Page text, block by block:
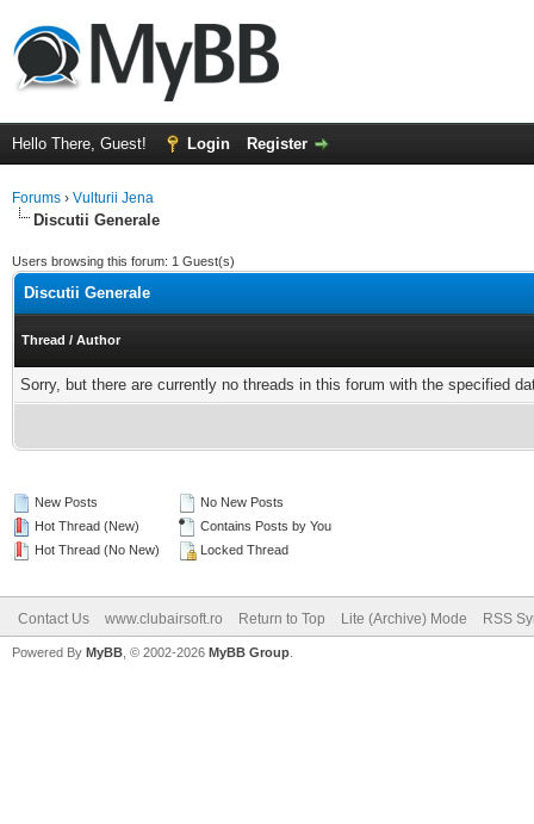
Hello There, Guest! Login Register
Forums › Vulturii Jena
Discutii Generale
Users browsing this forum: 1 Guest(s)
Discutii Generale
Thread / Author
Sorry, but there are currently no threads in this forum with the specified
New Posts
Hot Thread (New)
Hot Thread (No New)
No New Posts
Contains Posts by You
Locked Thread
Contact Us www.clubairsoft.ro Return to Top Lite (Archive) Mode RSS
Powered By MyBB , © 2002-2026 MyBB Group